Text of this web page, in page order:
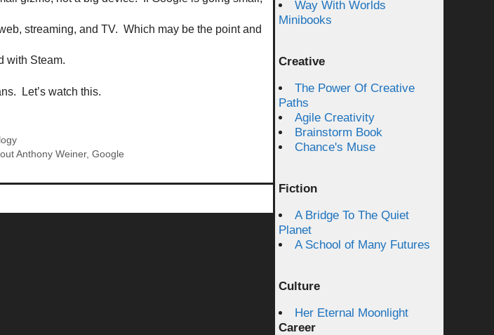
streaming, and TV. Which may be the point and
with Steam.
Let’s watch this.
Anthony Weiner,Google
Way With Worlds
Minibooks
Creative
The Power Of Creative
Paths
Agile Creativity
Brainstorm Book
Chance's Muse
Fiction
A Bridge To The Quiet
Planet
A School of Many Futures
Culture
Her Eternal Moonlight
Career